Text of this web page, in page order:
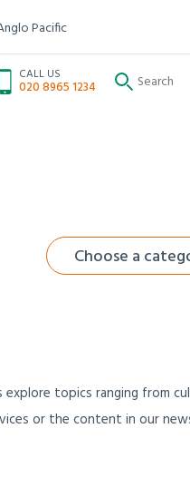
Pacific
CALL US
020 8965 1234
Choose a
topics ranging from
or the content in our